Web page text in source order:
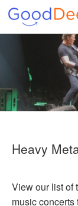
Heavy
View our list of
music